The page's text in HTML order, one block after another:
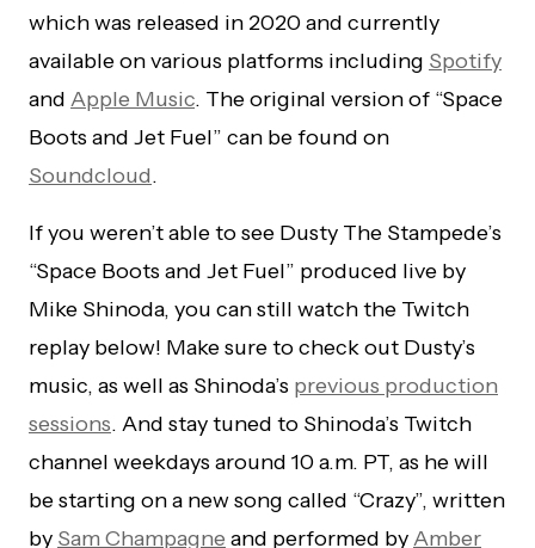
which was released in 2020 and currently
available on various platforms including Spotify
and Apple Music. The original version of “Space
Boots and Jet Fuel” can be found on
Soundcloud.
If you weren’t able to see Dusty The Stampede’s
“Space Boots and Jet Fuel” produced live by
Mike Shinoda, you can still watch the Twitch
replay below! Make sure to check out Dusty’s
music, as well as Shinoda’s previous production
sessions. And stay tuned to Shinoda’s Twitch
channel weekdays around 10 a.m. PT, as he will
be starting on a new song called “Crazy”, written
by Sam Champagne and performed byAmber